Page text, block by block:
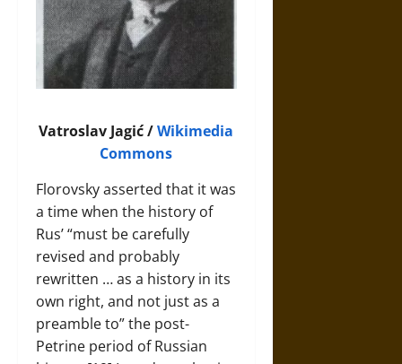
Vatroslav Jagić /Wikimedia
Commons
Florovsky asserted that it was
a time when the history of
Rus’ “must be carefully
revised and probably
rewritten … as a history in its
own right, and not just as a
preamble to” the post-
Petrine period of Russian